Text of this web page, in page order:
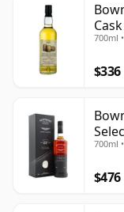
Cask
700ml
$336
Old
700ml
$476